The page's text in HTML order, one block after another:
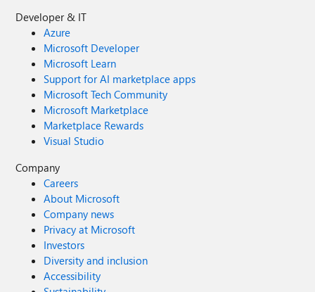
Developer & IT
Azure
Microsoft Developer
Microsoft Learn
Support for AI marketplace apps
Microsoft Tech Community
Microsoft Marketplace
Marketplace Rewards
Visual Studio
Company
Careers
About Microsoft
Company news
Privacy at Microsoft
Investors
Diversity and inclusion
Accessibility